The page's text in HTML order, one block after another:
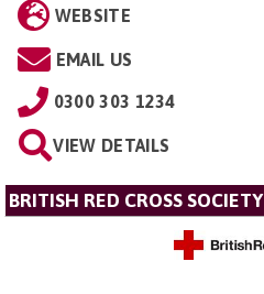
WEBSITE
EMAIL US
0300 303 1234
VIEW DETAILS
BRITISH RED CROSS SOCIETY